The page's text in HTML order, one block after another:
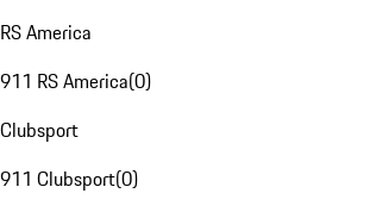
RS America
911 RS America(0)
Clubsport
911 Clubsport(0)